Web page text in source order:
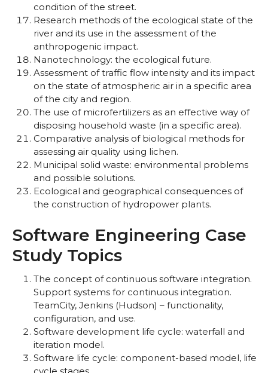
condition of the street.
Research methods of the ecological state of the
river and its use in the assessment of the
anthropogenic impact.
Nanotechnology: the ecological future.
Assessment of traffic flow intensity and its impact
on the state of atmospheric air in a specific area
of the city and region.
The use of microfertilizers as an effective way of
disposing household waste (in a specific area).
Comparative analysis of biological methods for
assessing air quality using lichen.
Municipal solid waste: environmental problems
and possible solutions.
Ecological and geographical consequences of
the construction of hydropower plants.
Software Engineering Case
Study Topics
The concept of continuous software integration.
Support systems for continuous integration.
TeamCity, Jenkins (Hudson) – functionality,
configuration, and use.
Software development life cycle: waterfall and
iteration model.
Software life cycle: component-based model, life